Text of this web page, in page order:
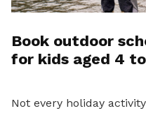
Book outdoor
for kids aged 4 to
Not every holiday